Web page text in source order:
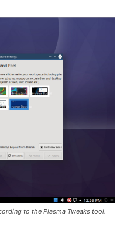
to the Plasma Tweaks tool.